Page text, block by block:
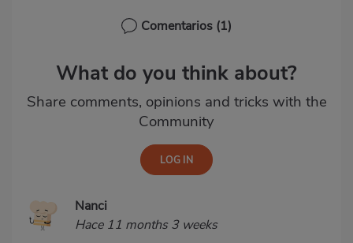
Comentarios (1)
What do you think about?
Share comments, opinions and tricks with the
Community
Nanci
Hace 11 months 3 weeks